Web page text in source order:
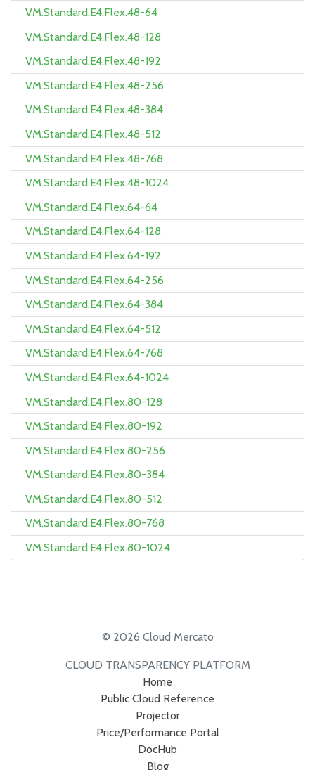
VM.Standard.E4.Flex.48-64
VM.Standard.E4.Flex.48-128
VM.Standard.E4.Flex.48-192
VM.Standard.E4.Flex.48-256
VM.Standard.E4.Flex.48-384
VM.Standard.E4.Flex.48-512
VM.Standard.E4.Flex.48-768
VM.Standard.E4.Flex.48-1024
VM.Standard.E4.Flex.64-64
VM.Standard.E4.Flex.64-128
VM.Standard.E4.Flex.64-192
VM.Standard.E4.Flex.64-256
VM.Standard.E4.Flex.64-384
VM.Standard.E4.Flex.64-512
VM.Standard.E4.Flex.64-768
VM.Standard.E4.Flex.64-1024
VM.Standard.E4.Flex.80-128
VM.Standard.E4.Flex.80-192
VM.Standard.E4.Flex.80-256
VM.Standard.E4.Flex.80-384
VM.Standard.E4.Flex.80-512
VM.Standard.E4.Flex.80-768
VM.Standard.E4.Flex.80-1024
© 2026 Cloud Mercato
CLOUD TRANSPARENCY PLATFORM
Home
Public Cloud Reference
Projector
Price/Performance Portal
DocHub
Blog